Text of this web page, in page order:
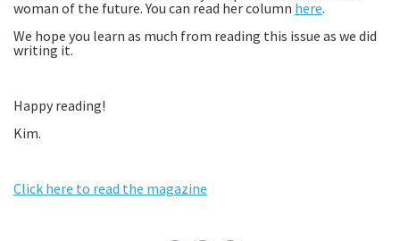
woman of the future. You can read her column here.
We hope you learn as much from reading this issue as we did
writing it.
Happy reading!
Kim.
Click here to read the magazine